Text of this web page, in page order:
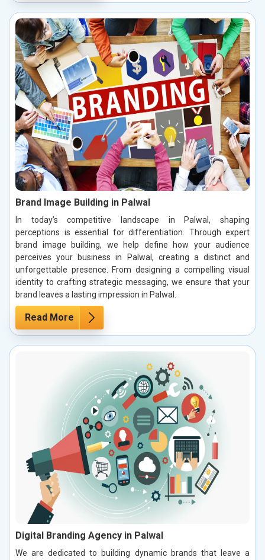
Brand Image Building in Palwal
In today’s competitive landscape in Palwal, shaping
perceptions is essential for differentiation. Through expert
brand image building, we help define how your audience
perceives your business in Palwal, creating a distinct and
unforgettable presence. From designing a compelling visual
identity to crafting strategic messaging, we ensure that your
brand leaves a lasting impression in Palwal.
Read More
Digital Branding Agency in Palwal
We are dedicated to building dynamic brands that leave a